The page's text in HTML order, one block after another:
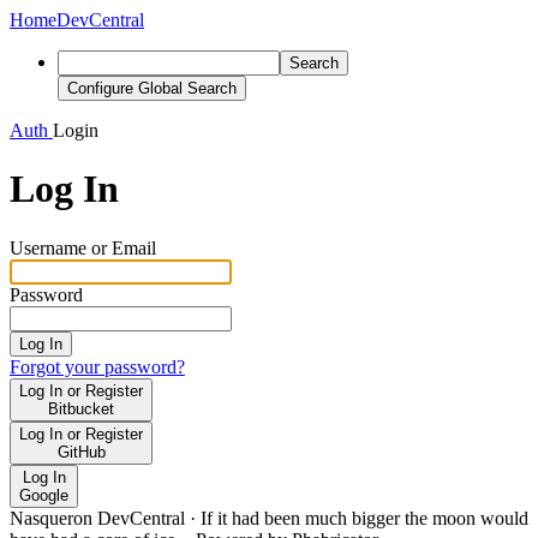
HomeDevCentral
Search
Configure Global Search
Auth Login
Log In
Username or Email
Password
Log In
Forgot your password?
Log In or Register
Bitbucket
Log In or Register
GitHub
Log In
Google
Nasqueron DevCentral · If it had been much bigger the moon would